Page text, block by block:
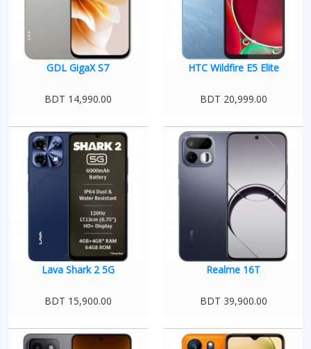
GDL GigaX S7
BDT 14,990.00
HTC Wildfire E5 Elite
BDT 20,999.00
Lava Shark 2 5G
BDT 15,900.00
Realme 16T
BDT 39,900.00